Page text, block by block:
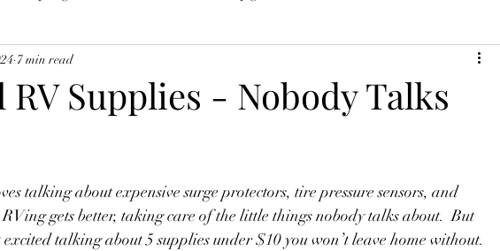
RV Supplies - Nobody Talks
7 min read
talking about expensive surge protectors, tire pressure sensors, and
gets better, taking care of the little things nobody talks about.  But
talking about 5 supplies under $10 you won’t leave home without.